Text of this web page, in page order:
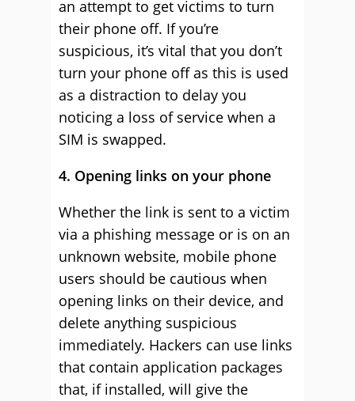
an attempt to get victims to turn
their phone off. If you’re
suspicious, it’s vital that you don’t
turn your phone off as this is used
as a distraction to delay you
noticing a loss of service when a
SIM is swapped.
4. Opening links on your phone
Whether the link is sent to a victim
via a phishing message or is on an
unknown website, mobile phone
users should be cautious when
opening links on their device, and
delete anything suspicious
immediately. Hackers can use links
that contain application packages
that, if installed, will give the